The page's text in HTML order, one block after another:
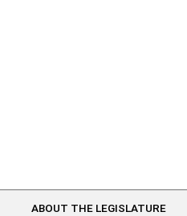
ABOUT THE LEGISLATURE